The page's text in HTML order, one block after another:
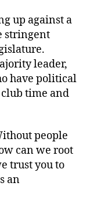
up against a
stringent
leader,
have political
time and
people
can we root
trust you to
an